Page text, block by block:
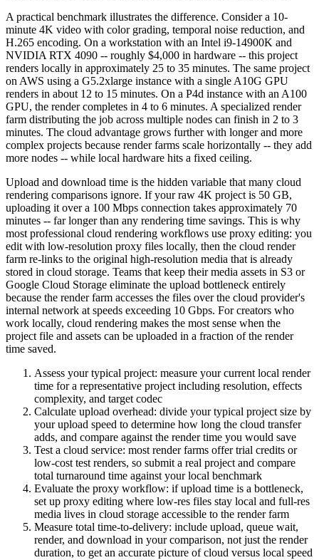
A practical benchmark illustrates the difference. Consider a 10-
minute 4K video with color grading, temporal noise reduction, and
H.265 encoding. On a workstation with an Intel i9-14900K and
NVIDIA RTX 4090 -- roughly $4,000 in hardware -- this project
renders locally in approximately 25 to 35 minutes. The same project
on AWS using a G5.2xlarge instance with a single A10G GPU
renders in about 12 to 15 minutes. On a P4d instance with an A100
GPU, the render completes in 4 to 6 minutes. A specialized render
farm distributing the job across multiple nodes can finish in 2 to 3
minutes. The cloud advantage grows further with longer and more
complex projects because render farms scale horizontally -- they add
more nodes -- while local hardware hits a fixed ceiling.
Upload and download time is the hidden variable that many cloud
rendering comparisons ignore. If your raw 4K project is 50 GB,
uploading it over a 100 Mbps connection takes approximately 70
minutes -- far longer than any rendering time savings. This is why
most professional cloud rendering workflows use proxy editing: you
edit with low-resolution proxy files locally, then the cloud render
farm re-links to the original high-resolution media that is already
stored in cloud storage. Teams that keep their media assets in S3 or
Google Cloud Storage eliminate the upload bottleneck entirely
because the render farm accesses the files over the cloud provider's
internal network at speeds exceeding 10 Gbps. For creators who
work locally, cloud rendering makes the most sense when the
project file and assets can be uploaded in a fraction of the render
time saved.
Assess your typical project: measure your current local render
time for a representative project including resolution, effects
complexity, and target codec
Calculate upload overhead: divide your typical project size by
your upload speed to determine how long the cloud transfer
adds, and compare against the render time you would save
Test a cloud service: most render farms offer trial credits or
low-cost test renders, so submit a real project and compare
total turnaround time against your local benchmark
Evaluate the proxy workflow: if upload time is a bottleneck,
set up proxy editing where low-res files stay local and full-res
media lives in cloud storage accessible to the render farm
Measure total time-to-delivery: include upload, queue wait,
render, and download in your comparison, not just the render
duration, to get an accurate picture of cloud versus local speed